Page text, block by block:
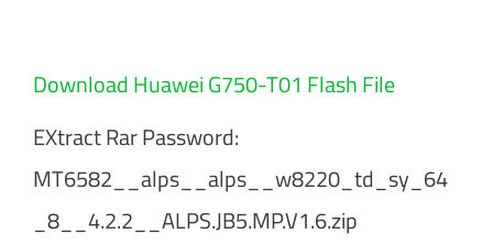
Download Huawei G750-T01 Flash File
EXtract Rar Password:
MT6582__alps__alps__w8220_td_sy_64
_8__4.2.2__ALPS.JB5.MP.V1.6.zip